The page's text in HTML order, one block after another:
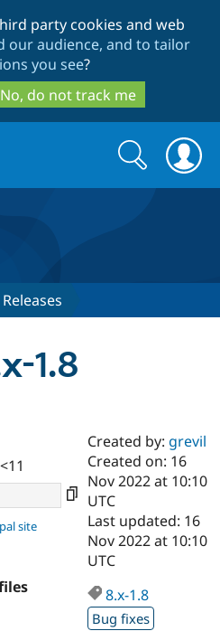
to
main
content
to
search
party cookies and web
our audience, and to tailor
you see?
No, do not track me
Drupal AI
Case
Government
Getting
Guide
Find a
Certified
Become a
Certified
Find a
Provider
About the
Community
How to
Association
Search
form
Search
Releases
1.8
site
Created by: grevil
Created on: 16
Nov 2022 at 10:10
UTC
Last updated: 16
Nov 2022 at 10:10
UTC
8.x-1.8
Bug fixes